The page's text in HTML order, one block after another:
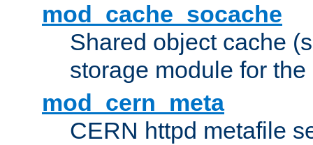
mod_cache_socache
Shared object cache
storage module for
mod_cern_meta
CERN httpd metafile